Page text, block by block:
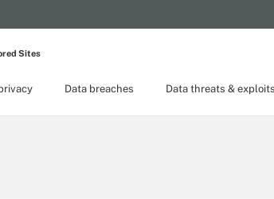
Data breaches Data threats & exploits
Sites